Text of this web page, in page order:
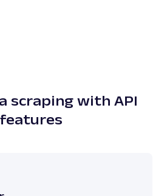
scraping with API
features